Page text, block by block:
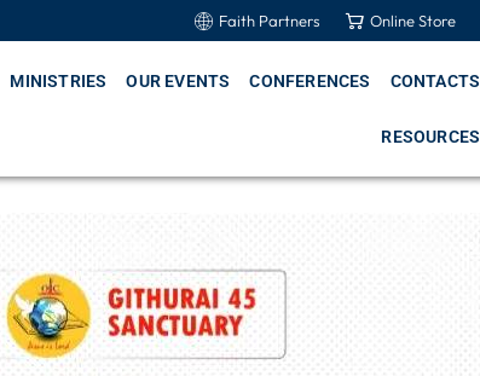
Faith Partners Online Store
MINISTRIES OUR EVENTS CONFERENCES CONTACTS
RESOURCES